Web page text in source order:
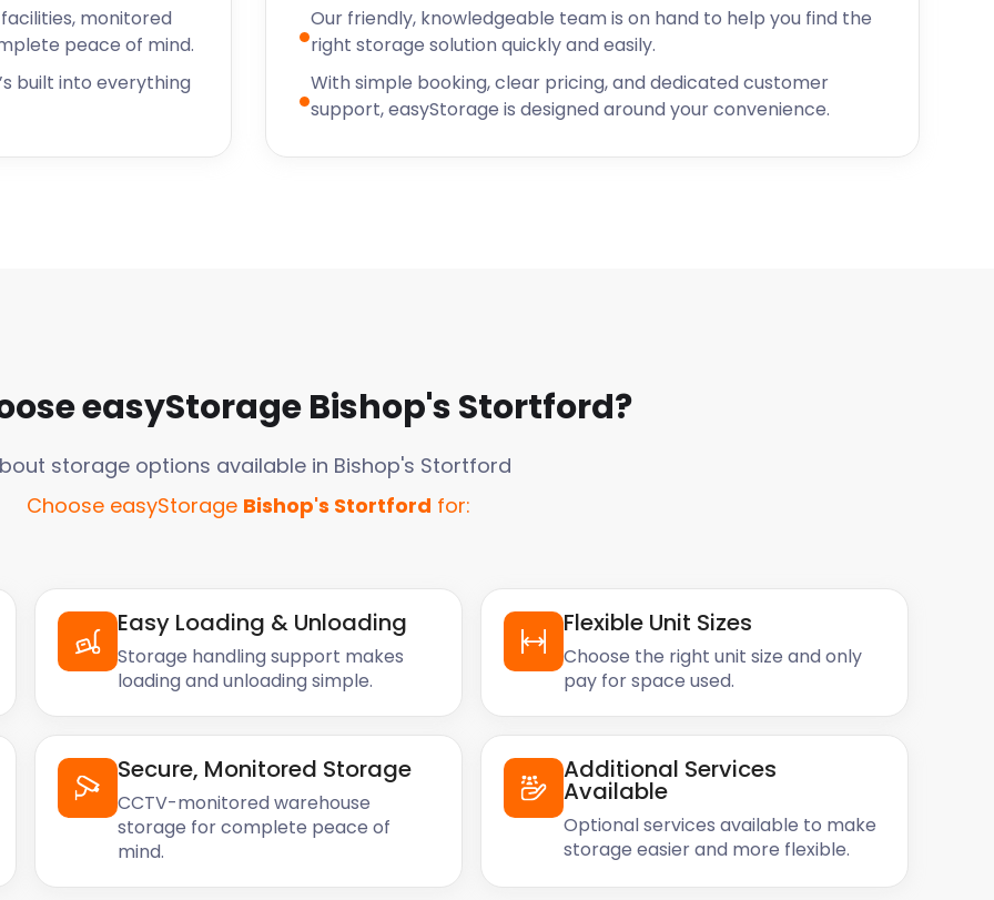
storage services in
well.
monitored
peace of mind.
built into everything
Our friendly, knowledgeable team is on hand to help you find the
right storage solution quickly and easily.
With simple booking, clear pricing, and dedicated customer
support, easyStorage is designed around your convenience.
easyStorageBishop's Stortford?
storage options available in Bishop's Stortford
Choose easyStorage Bishop's Stortford for:
Easy Loading & Unloading
Storage handling support makes
loading and unloading simple.
Flexible Unit Sizes
Choose the right unit size and only
pay for space used.
Secure, Monitored Storage
CCTV-monitored warehouse
storage for complete peace of
mind.
Additional Services
Available
Optional services available to make
storage easier and more flexible.